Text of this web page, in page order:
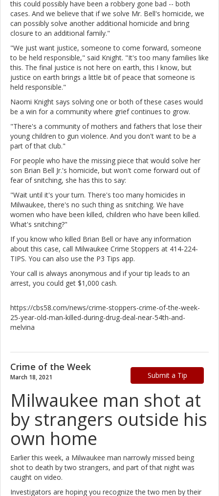
this could possibly have been a robbery gone bad -- both
cases. And we believe that if we solve Mr. Bell's homicide, we
can possibly solve another additional homicide and bring
closure to an additional family."
"We just want justice, someone to come forward, someone
to be held responsible," said Knight. "It's too many families like
this. The final justice is not here on earth, this I know, but
justice on earth brings a little bit of peace that someone is
held responsible."
Naomi Knight says solving one or both of these cases would
be a win for a community where grief continues to grow.
"There's a community of mothers and fathers that lose their
young children to gun violence. And you don't want to be a
part of that club."
For people who have the missing piece that would solve her
son Brian Bell Jr.'s homicide, but won't come forward out of
fear of snitching, she has this to say:
"Wait until it's your turn. There's too many homicides in
Milwaukee, there's no such thing as snitching. We have
women who have been killed, children who have been killed.
What's snitching?"
If you know who killed Brian Bell or have any information
about this case, call Milwaukee Crime Stoppers at 414-224-
TIPS. You can also use the P3 Tips app.
Your call is always anonymous and if your tip leads to an
arrest, you could get $1,000 cash.
https://cbs58.com/news/crime-stoppers-crime-of-the-week-
25-year-old-man-killed-during-drug-deal-near-54th-and-
melvina
Submit a Tip
Crime of the Week
March 18, 2021
Milwaukee man shot at
by strangers outside his
own home
Earlier this week, a Milwaukee man narrowly missed being
shot to death by two strangers, and part of that night was
caught on video.
Investigators are hoping you recognize the two men by their